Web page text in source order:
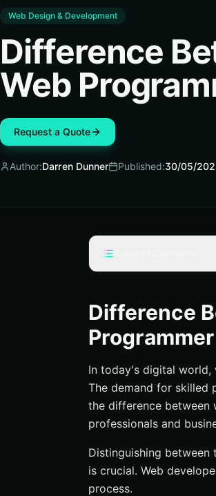
Web Design & Development
Difference
Web
Request a Quote
Author:Darren Dunner Published:30/05/
Web Development:
Web Programming:
The Roles and
The Roles and
Collaboration and
Career Paths and
Difference
Programmer
In today's digital world,
The demand for skilled
the difference between
professionals and
Distinguishing
is crucial. Web
process.